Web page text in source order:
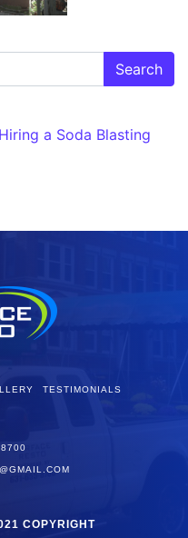
a Soda Blasting
TESTIMONIALS
COPYRIGHT